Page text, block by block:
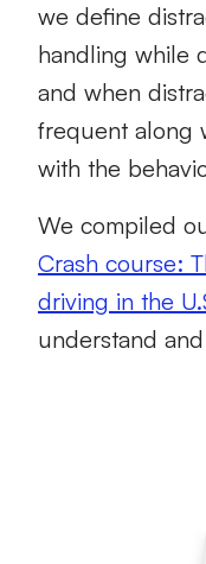
we define
handling while
and when
frequent along
with the
We compiled
Crash course:
driving in the
understand